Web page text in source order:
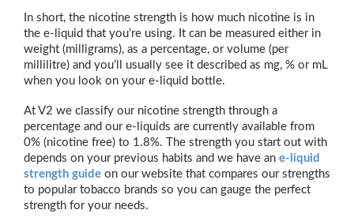
In short, the nicotine strength is how much nicotine is in
the e-liquid that you’re using. It can be measured either in
weight (milligrams), as a percentage, or volume (per
millilitre) and you’ll usually see it described as mg, % or mL
when you look on your e-liquid bottle.
At V2 we classify our nicotine strength through a
percentage and our e-liquids are currently available from
0% (nicotine free) to 1.8%. The strength you start out with
depends on your previous habits and we have an e-liquid
strength guide on our website that compares our strengths
to popular tobacco brands so you can gauge the perfect
strength for your needs.